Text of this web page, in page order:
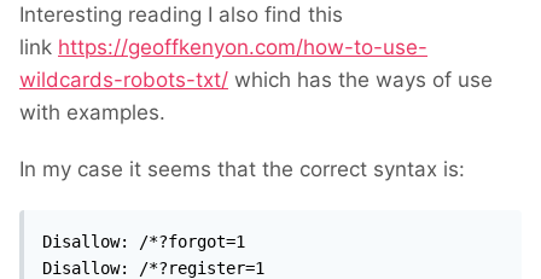
Interesting reading I also find this
link https://geoffkenyon.com/how-to-use-
wildcards-robots-txt/ which has the ways of use
with examples.
In my case it seems that the correct syntax is:
Disallow: /*?forgot=1
Disallow: /*?register=1